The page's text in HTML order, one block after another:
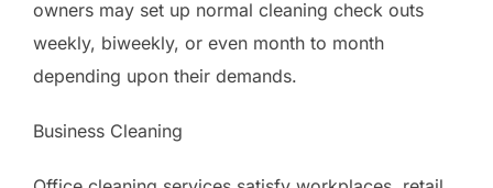
owners may set up normal cleaning check outs
weekly, biweekly, or even month to month
depending upon their demands.
Business Cleaning